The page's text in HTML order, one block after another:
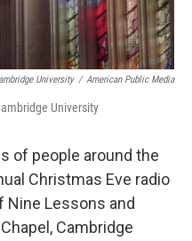
University / American Public Media
University
of people around the
Christmas Eve radio
Nine Lessons and
Cambridge